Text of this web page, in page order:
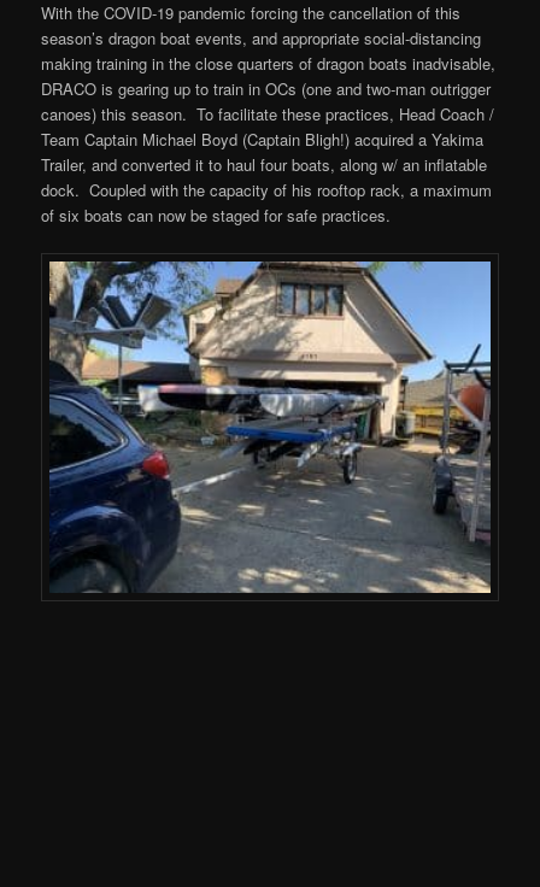
With the COVID-19 pandemic forcing the cancellation of this
season’s dragon boat events, and appropriate social-distancing
making training in the close quarters of dragon boats inadvisable,
DRACO is gearing up to train in OCs (one and two-man outrigger
canoes) this season. To facilitate these practices, Head Coach /
Team Captain Michael Boyd (Captain Bligh!) acquired a Yakima
Trailer, and converted it to haul four boats, along w/ an inflatable
dock. Coupled with the capacity of his rooftop rack, a maximum
of six boats can now be staged for safe practices.